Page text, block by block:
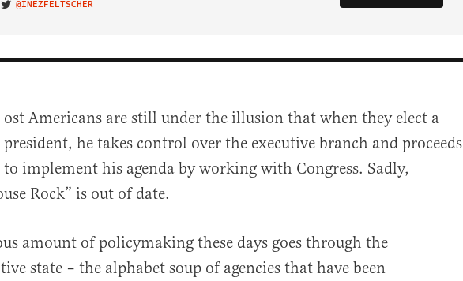
VISIT ON TWITTER
@INEZFELTSCHER
ost Americans are still under the illusion that when they elect a
president, he takes control over the executive branch and proceeds
to implement his agenda by working with Congress. Sadly,
Rock” is out of date.
amount of policymaking these days goes through the
state – the alphabet soup of agencies that have been